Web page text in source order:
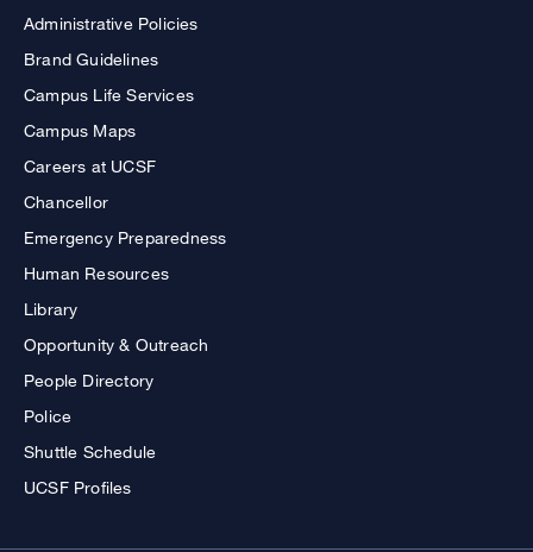
Administrative Policies
Brand Guidelines
Campus Life Services
Campus Maps
Careers at UCSF
Chancellor
Emergency Preparedness
Human Resources
Library
Opportunity & Outreach
People Directory
Police
Shuttle Schedule
UCSF Profiles